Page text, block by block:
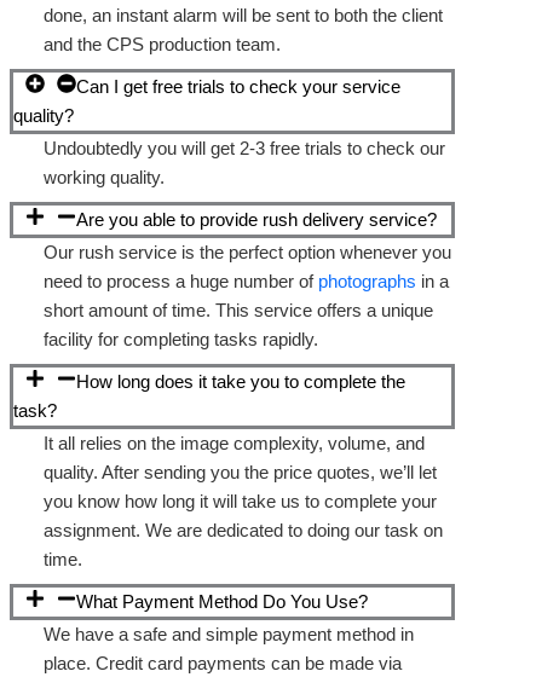
done, an instant alarm will be sent to both the client
and the CPS production team.
Can I get free trials to check your service
quality?
Undoubtedly you will get 2-3 free trials to check our
working quality.
Are you able to provide rush delivery service?
Our rush service is the perfect option whenever you
need to process a huge number of photographs in a
short amount of time. This service offers a unique
facility for completing tasks rapidly.
How long does it take you to complete the
task?
It all relies on the image complexity, volume, and
quality. After sending you the price quotes, we’ll let
you know how long it will take us to complete your
assignment. We are dedicated to doing our task on
time.
What Payment Method Do You Use?
We have a safe and simple payment method in
place. Credit card payments can be made via